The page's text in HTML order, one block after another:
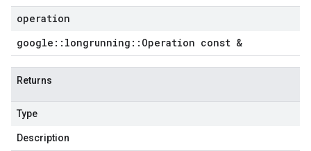
operation
google :: longrunning :: Operation const &
Returns
Type
Description